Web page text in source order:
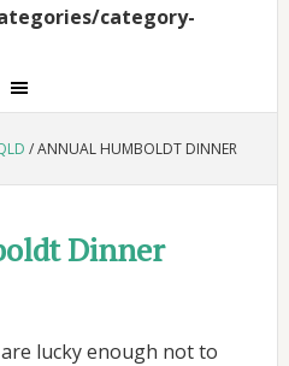
category-
/ANNUAL HUMBOLDT DINNER
Dinner
lucky enough not to